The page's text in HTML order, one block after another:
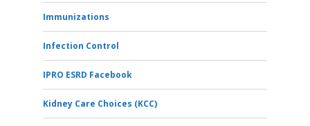
Immunizations
Infection Control
IPRO ESRD Facebook
Kidney Care Choices (KCC)